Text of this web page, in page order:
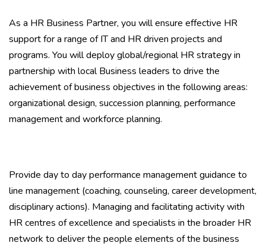
As a HR Business Partner, you will ensure effective HR
support for a range of IT and HR driven projects and
programs. You will deploy global/regional HR strategy in
partnership with local Business leaders to drive the
achievement of business objectives in the following areas:
organizational design, succession planning, performance
management and workforce planning.
Provide day to day performance management guidance to
line management (coaching, counseling, career development,
disciplinary actions). Managing and facilitating activity with
HR centres of excellence and specialists in the broader HR
network to deliver the people elements of the business